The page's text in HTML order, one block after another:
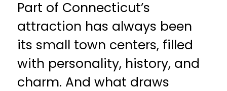
Part of Connecticut’s
attraction has always been
its small town centers, filled
with personality, history, and
charm. And what draws